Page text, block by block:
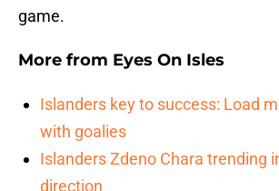
game.
More from Eyes On Isles
Islanders key to success: Load
with goalies
Islanders Zdeno Chara trending
direction